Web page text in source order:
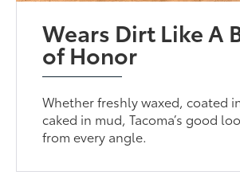
Wears Dirt Like A
of Honor
Whether freshly waxed, coated
caked in mud, Tacoma’s good
from every angle.